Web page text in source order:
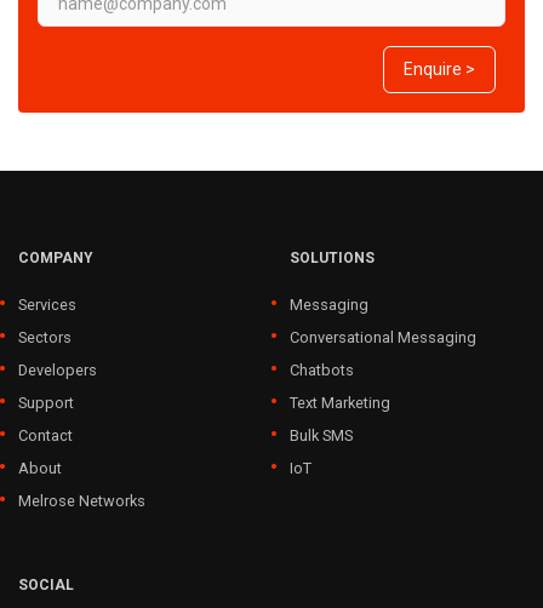
Enquire >
COMPANY
Services
Sectors
Developers
Support
Contact
About
Melrose Networks
SOLUTIONS
Messaging
Conversational Messaging
Chatbots
Text Marketing
Bulk SMS
IoT
SOCIAL